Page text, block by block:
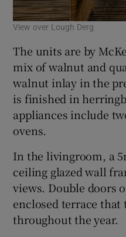
View over Lough Derg
The units are by
mix of walnut and
walnut inlay in the
is finished in
appliances include
ovens.
In the livingroom, a
ceiling glazed wall
views. Double doors
enclosed terrace that
throughout the year.